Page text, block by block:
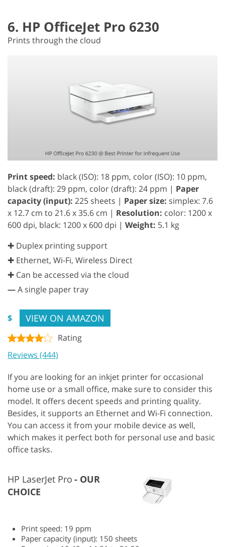
6. HP OfficeJet Pro 6230
Prints through the cloud
Print speed: black (ISO): 18 ppm, color (ISO): 10 ppm,
black (draft): 29 ppm, color (draft): 24 ppm | Paper
capacity (input): 225 sheets | Paper size: simplex: 7.6
x 12.7 cm to 21.6 x 35.6 cm | Resolution: color: 1200 x
600 dpi, black: 1200 x 600 dpi | Weight: 5.1 kg
✚ Duplex printing support
✚ Ethernet, Wi-Fi, Wireless Direct
✚ Can be accessed via the cloud
—A single paper tray
$ VIEW ON AMAZON
Rating
Reviews (444)
If you are looking for an inkjet printer for occasional
home use or a small office, make sure to consider this
model. It offers decent speeds and printing quality.
Besides, it supports an Ethernet and Wi-Fi connection.
You can access it from your mobile device as well,
which makes it perfect both for personal use and basic
office tasks.
HP LaserJet Pro
OUR
CHOICE
Print speed: 19 ppm
Paper capacity (input): 150 sheets